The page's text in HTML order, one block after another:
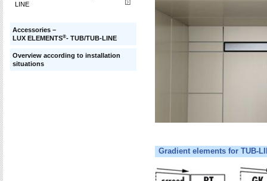
LINE
Accessories –
LUX ELEMENTS®- TUB/TUB-LINE
Overview according to installation
situations
Gradient elements for TUB-